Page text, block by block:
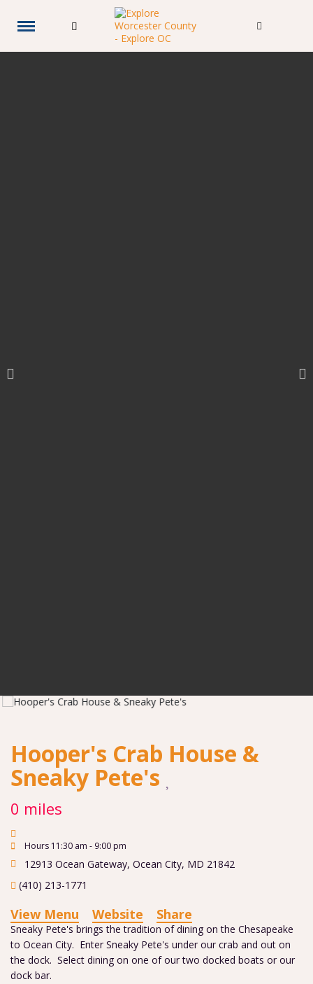
Hooper's Crab House &
Sneaky Pete's
0 miles
Hours 11:30 am - 9:00 pm
12913 Ocean Gateway, Ocean City, MD 21842
(410) 213-1771
View Menu Website Share
Sneaky Pete's brings the tradition of dining on the Chesapeake
to Ocean City. Enter Sneaky Pete's under our crab and out on
the dock. Select dining on one of our two docked boats or our
dock bar.